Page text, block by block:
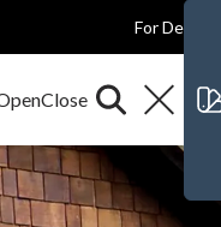
For Dealers